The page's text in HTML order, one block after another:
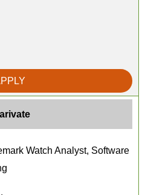
Watch Analyst, Software